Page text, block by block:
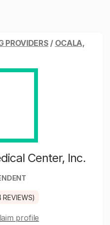
PROVIDERS / OCALA,
Center, Inc.
REVIEWS)
profile